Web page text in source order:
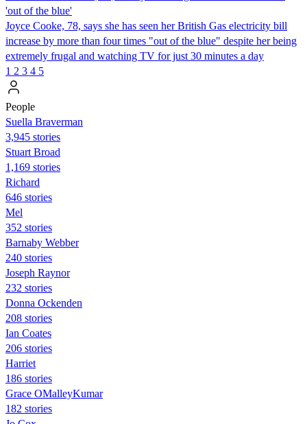
'out of the blue'
Joyce Cooke, 78, says she has seen her British Gas electricity bill
increase by more than four times "out of the blue" despite her being
extremely frugal and watching TV for just 30 minutes a day
1 2 3 4 5
People
Suella Braverman
3,945 stories
Stuart Broad
1,169 stories
Richard
646 stories
Mel
352 stories
Barnaby Webber
240 stories
Joseph Raynor
232 stories
Donna Ockenden
208 stories
Ian Coates
206 stories
Harriet
186 stories
Grace OMalleyKumar
182 stories